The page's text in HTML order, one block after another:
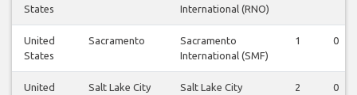
States
International (RNO)
United
States
Sacramento
Sacramento
International (SMF)
1 0
United
Salt Lake City
Salt Lake City
2 0